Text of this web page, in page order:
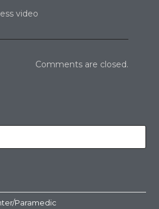
video
Comments are closed.
Paramedic